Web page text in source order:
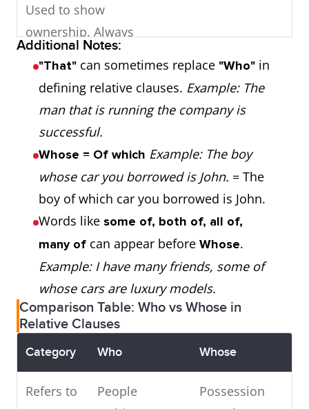
Used to show
ownership. Always
followed by anoun
Example 1:
The girl who has red
hair is beautiful.
→ “Who” replaces “the
girl” and acts as the
subject.
Example 1:
The man whose
wallet was stolen
is my friend.
→ “Whose wallet” =
“That man's wallet”
That man, who is
talking to my mother,
Additional Notes:
"That" can sometimes replace "Who" in
defining relative clauses. Example: The
man that is running the company is
successful.
Whose = Of which Example: The boy
whose car you borrowed is John. = The
boy of which car you borrowed is John.
Words like some of, both of, all of,
many of can appear before Whose.
Example: I have many friends, some of
whose cars are luxury models.
Comparison Table: Who vs Whose in
Relative Clauses
Category Who Whose
Refers to
People
Possession